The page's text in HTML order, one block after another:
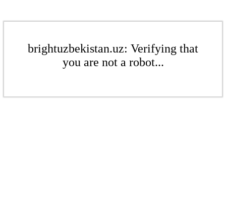
brightuzbekistan.uz: Verifying that
you are not a robot...